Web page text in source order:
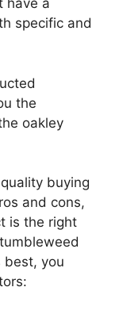
have a
specific and
the
oakley
buying
and cons,
is the right
best, you